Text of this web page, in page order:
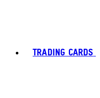
TRADING CARDS